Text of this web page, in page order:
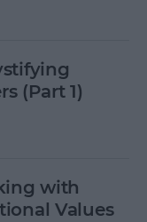
(Part 1)
with
Values